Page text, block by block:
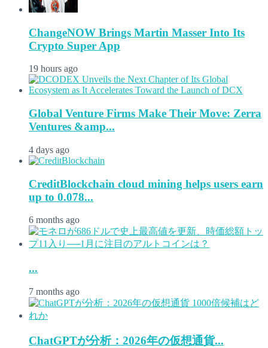
ChangeNOW Brings Martin Masser Into Its
Crypto Super App
19 hours ago
Global Venture Firms Make Their Move: Zerra
Ventures &amp...
4 days ago
CreditBlockchain cloud mining helps users earn
up to 0.078...
6 months ago
...
7 months ago
ChatGPTが分析：2026年の仮想通貨...